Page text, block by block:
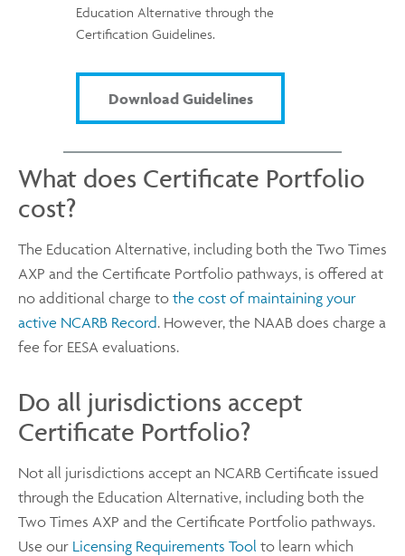
Education Alternative through the
Certification Guidelines.
Download Guidelines
What does Certificate Portfolio
cost?
The Education Alternative, including both the Two Times
AXP and the Certificate Portfolio pathways, is offered at
no additional charge to the cost of maintaining your
active NCARB Record. However, the NAAB does charge a
fee for EESA evaluations.
Do all jurisdictions accept
Certificate Portfolio?
Not all jurisdictions accept an NCARB Certificate issued
through the Education Alternative, including both the
Two Times AXP and the Certificate Portfolio pathways.
Use our Licensing Requirements Tool to learn which